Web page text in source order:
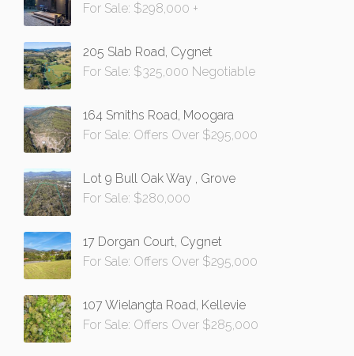
For Sale: $298,000 +
205 Slab Road, Cygnet
For Sale: $325,000 Negotiable
164 Smiths Road, Moogara
For Sale: Offers Over $295,000
Lot 9 Bull Oak Way , Grove
For Sale: $280,000
17 Dorgan Court, Cygnet
For Sale: Offers Over $295,000
107 Wielangta Road, Kellevie
For Sale: Offers Over $285,000